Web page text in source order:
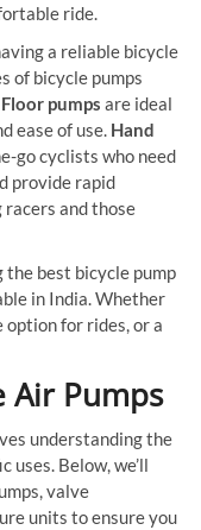
ride.
a reliable bicycle
of bicycle pumps
Floor pumps are ideal
ease of use. Hand
go cyclists who need
provide rapid
and those
best bicycle pump
in India. Whether
option for rides, or a
Air Pumps
understanding the
Below, we’ll
valve
units to ensure you